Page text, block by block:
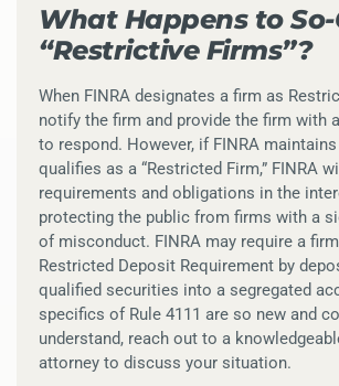
What Happens to
“Restrictive Firms”?
When FINRA designates a firm as
notify the firm and provide the firm with
to respond. However, if FINRA
qualifies as a “Restricted Firm,” FINRA
requirements and obligations in the
protecting the public from firms with a
of misconduct. FINRA may require a
Restricted Deposit Requirement by
qualified securities into a segregated
specifics of Rule 4111 are so new and
understand, reach out to a
attorney to discuss your situation.